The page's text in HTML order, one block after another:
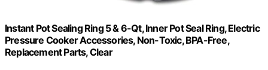
Instant Pot Sealing Ring 5 & 6-Qt, Inner Pot Seal Ring, Electric
Pressure Cooker Accessories, Non-Toxic, BPA-Free,
Replacement Parts, Clear